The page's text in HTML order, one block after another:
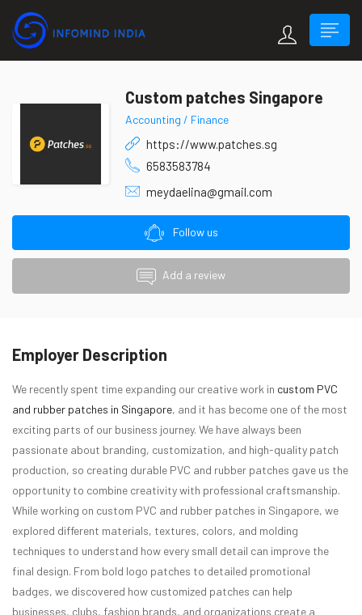
Custom patches Singapore
Accounting / Finance
https://www.patches.sg
6583583784
meydaelina@gmail.com
Follow us
Add a review
Employer Description
We recently spent time expanding our creative work in custom PVC
and rubber patches in Singapore, and it has become one of the most
exciting parts of our business journey. We have always been
passionate about branding, customization, and high-quality patch
production, so creating durable PVC and rubber patches gave us the
opportunity to combine creativity with professional craftsmanship.
While working on custom PVC and rubber patches in Singapore, we
explored different materials, textures, colors, and molding
techniques to understand how every small detail can improve the
final design. From bold logo patches to detailed promotional
badges, we discovered how customized patches can help
businesses, clubs, fashion brands, and organizations create a